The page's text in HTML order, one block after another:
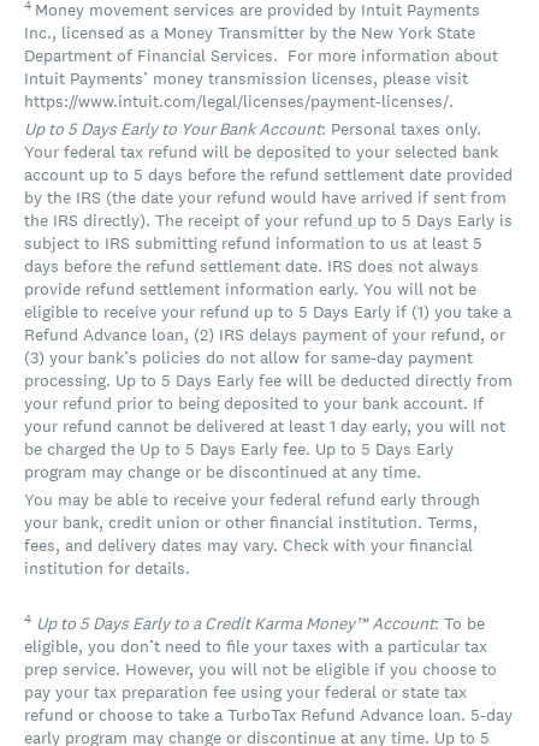
4 Money movement services are provided by Intuit Payments
Inc., licensed as a Money Transmitter by the New York State
Department of Financial Services. For more information about
Intuit Payments’ money transmission licenses, please visit
https://www.intuit.com/legal/licenses/payment-licenses/.
Up to 5 Days Early to Your Bank Account: Personal taxes only.
Your federal tax refund will be deposited to your selected bank
account up to 5 days before the refund settlement date provided
by the IRS (the date your refund would have arrived if sent from
the IRS directly). The receipt of your refund up to 5 Days Early is
subject to IRS submitting refund information to us at least 5
days before the refund settlement date. IRS does not always
provide refund settlement information early. You will not be
eligible to receive your refund up to 5 Days Early if (1) you take a
Refund Advance loan, (2) IRS delays payment of your refund, or
(3) your bank’s policies do not allow for same-day payment
processing. Up to 5 Days Early fee will be deducted directly from
your refund prior to being deposited to your bank account. If
your refund cannot be delivered at least 1 day early, you will not
be charged the Up to 5 Days Early fee. Up to 5 Days Early
program may change or be discontinued at any time.
You may be able to receive your federal refund early through
your bank, credit union or other financial institution. Terms,
fees, and delivery dates may vary. Check with your financial
institution for details.
4 Up to 5 Days Early to a Credit Karma Money™ Account: To be
eligible, you don’t need to file your taxes with a particular tax
prep service. However, you will not be eligible if you choose to
pay your tax preparation fee using your federal or state tax
refund or choose to take a TurboTax Refund Advance loan. 5-day
early program may change or discontinue at any time. Up to 5